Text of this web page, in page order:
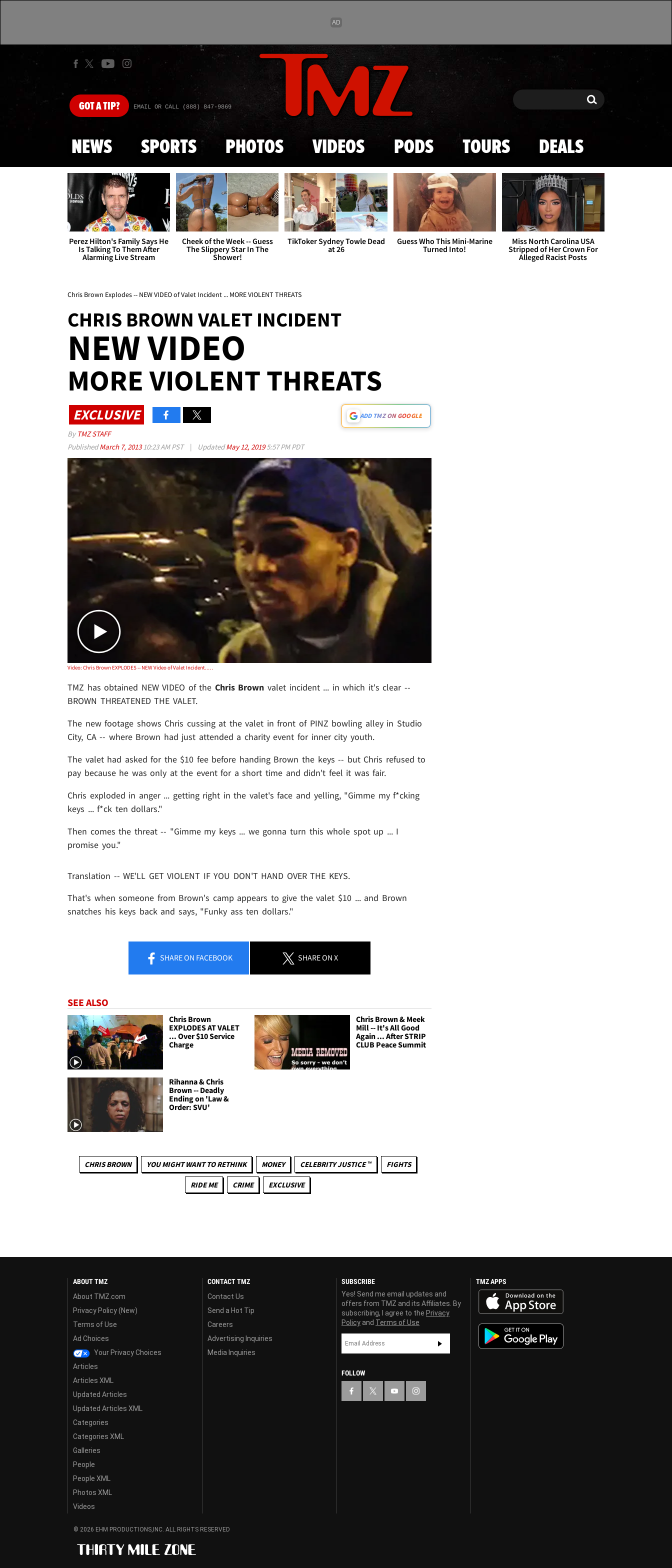
Skip to main content
GOTA TIP? EMAIL OR CALL (888) 847-9869 Search Search
NEWS SPORTS PHOTOS VIDEOS PODS TOURS DEALS
Perez Hilton's Family Says He
Is Talking To Them After
Alarming Live Stream
Cheek of the Week -- Guess
The Slippery Star In The
Shower!
TikToker Sydney Towle Dead
at 26
Guess Who This Mini-Marine
Turned Into!
Miss North Carolina USA
Stripped of Her Crown For
Alleged Racist Posts
Chris Brown Explodes -- NEW VIDEO of Valet Incident ... MORE VIOLENT THREATS
CHRIS BROWN VALET INCIDENT
NEW VIDEO
MORE VIOLENT THREATS
EXCLUSIVE ADD TMZ ON GOOGLE
By TMZ STAFF
PublishedMarch 7, 201310:23 AM PST | UpdatedMay 12, 20195:57 PM PDT
Play video content
Video: Chris Brown EXPLODES -- NEW Video of Valet Incident... MORE THREATS
TMZ has obtained NEW VIDEO of the Chris Brown valet incident ... in which it's clear --
BROWN THREATENED THE VALET.
The new footage shows Chris cussing at the valet in front of PINZ bowling alley in Studio
City, CA -- where Brown had just attended a charity event for inner city youth.
The valet had asked for the $10 fee before handing Brown the keys -- but Chris refused to
pay because he was only at the event for a short time and didn't feel it was fair.
Chris exploded in anger ... getting right in the valet's face and yelling, "Gimme my f*cking
keys ... f*ck ten dollars."
Then comes the threat -- "Gimme my keys ... we gonna turn this whole spot up ... I
promise you."
Translation -- WE'LL GET VIOLENT IF YOU DON'T HAND OVER THE KEYS.
That's when someone from Brown's camp appears to give the valet $10 ... and Brown
snatches his keys back and says, "Funky ass ten dollars."
SHAREON FACEBOOK SHAREON X
SEE ALSO
Chris Brown
EXPLODES AT VALET
... Over $10 Service
Charge
Chris Brown & Meek
Mill -- It's All Good
Again ... After STRIP
CLUB Peace Summit
Rihanna & Chris
Brown -- Deadly
Ending on 'Law &
Order: SVU'
CHRIS BROWN YOU MIGHT WANT TO RETHINK MONEY CELEBRITY JUSTICE ™ FIGHTS
RIDE ME CRIME EXCLUSIVE
ABOUT TMZ
About TMZ.com
Privacy Policy (New)
Terms of Use
Ad Choices
Your Privacy Choices
Articles
Articles XML
Updated Articles
Updated Articles XML
Categories
Categories XML
Galleries
People
People XML
Photos XML
Videos
CONTACT TMZ
Contact Us
Send a Hot Tip
Careers
Advertising Inquiries
Media Inquiries
SUBSCRIBE
Yes! Send me email updates and
offers from TMZ and its Affiliates. By
subscribing, I agree to the Privacy
Policy and Terms of Use
FOLLOW
TMZ APPS
© 2026 EHM PRODUCTIONS,INC. ALL RIGHTS RESERVED